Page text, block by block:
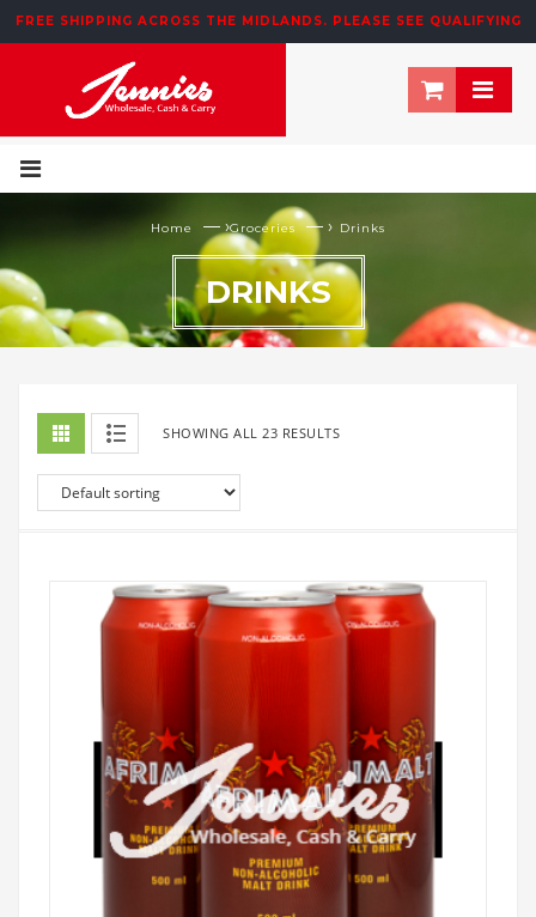
195 NEWTOWN ROW, MOOSOM STREET, BIRMINGHAM, B6 4NT
FREE SHIPPING ACROSS THE MIDLANDS. PLEASE SEE QUALIFYING
Home — ›Groceries — › Drinks
DRINKS
SHOWING ALL 23 RESULTS